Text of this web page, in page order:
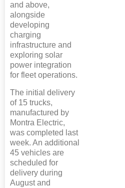
and above,
alongside
developing
charging
infrastructure and
exploring solar
power integration
for fleet operations.
The initial delivery
of 15 trucks,
manufactured by
Montra Electric,
was completed last
week. An additional
45 vehicles are
scheduled for
delivery during
August and